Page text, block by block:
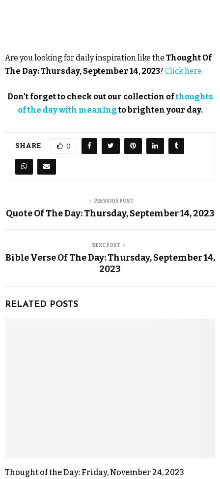
Are you looking for daily inspiration like the Thought Of
The Day: Thursday, September 14, 2023? Click here
Don’t forget to check out our collection ofthoughts
of the day with meaningto brighten your day.
SHARE 0
PREVIOUS POST
Quote Of The Day: Thursday, September 14, 2023
NEXT POST
Bible Verse Of The Day: Thursday, September 14,
2023
RELATED POSTS
Thought of the Day: Friday, November 24, 2023